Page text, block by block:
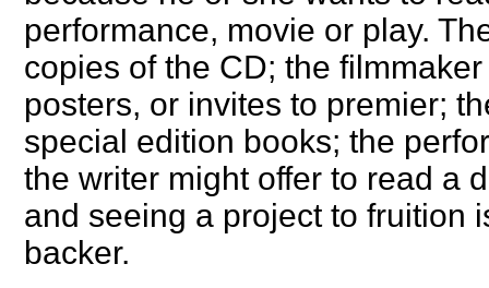
performance, movie or play.
copies of the CD; the
posters, or invites to premier;
special edition books; the
the writer might offer to read a
and seeing a project to fruition
backer.